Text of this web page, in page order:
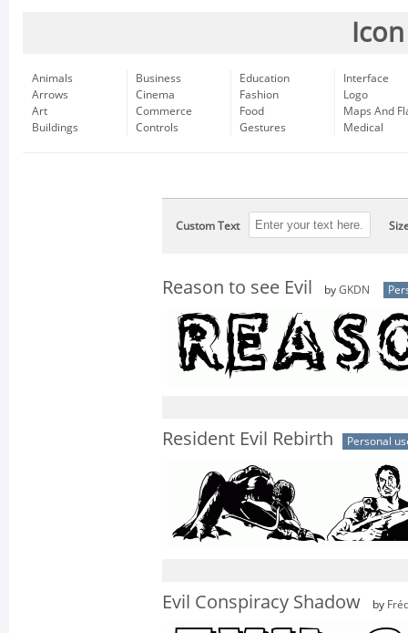
Animals
Arrows
Art
Buildings
Business
Cinema
Commerce
Controls
Education
Fashion
Food
Gestures
Interface
Logo
Maps And
Medical
Custom Text
Reason to see Evil by GKDN
Resident Evil Rebirth Personal
Evil Conspiracy Shadow by